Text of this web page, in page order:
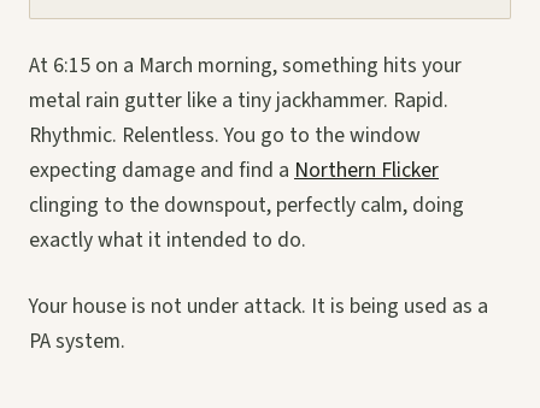
At 6:15 on a March morning, something hits your
metal rain gutter like a tiny jackhammer. Rapid.
Rhythmic. Relentless. You go to the window
expecting damage and find a Northern Flicker
clinging to the downspout, perfectly calm, doing
exactly what it intended to do.
Your house is not under attack. It is being used as a
PA system.